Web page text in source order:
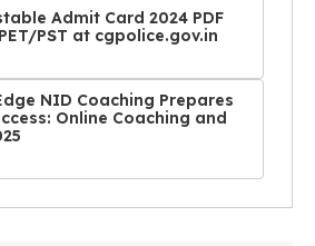
Admit Card 2024 PDF
PST at cgpolice.gov.in
NID Coaching Prepares
Online Coaching and